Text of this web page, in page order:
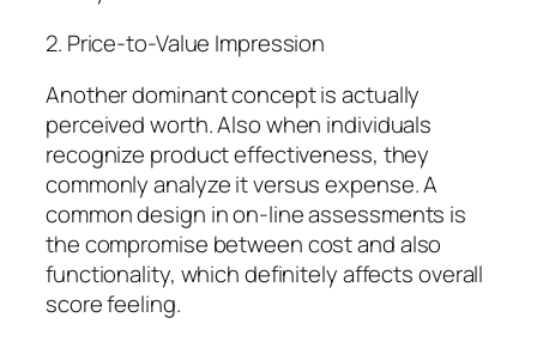
2. Price-to-Value Impression
Another dominant concept is actually
perceived worth. Also when individuals
recognize product effectiveness, they
commonly analyze it versus expense. A
common design in on-line assessments is
the compromise between cost and also
functionality, which definitely affects overall
score feeling.